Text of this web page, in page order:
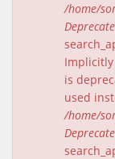
/home/
is
used
/home/